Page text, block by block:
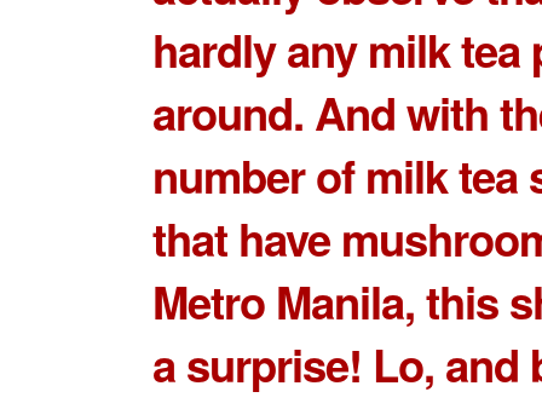
hardly any milk tea
around. And with
number of milk tea
that have
Metro Manila, this
a surprise! Lo, and